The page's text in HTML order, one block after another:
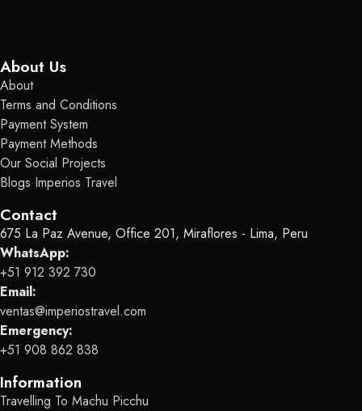
About Us
About
Terms and Conditions
Payment System
Payment Methods
Our Social Projects
Blogs Imperios Travel
Contact
675 La Paz Avenue, Office 201, Miraflores - Lima, Peru
WhatsApp:
+51 912 392 730
Email:
ventas@imperiostravel.com
Emergency:
+51 908 862 838
Information
Travelling To Machu Picchu